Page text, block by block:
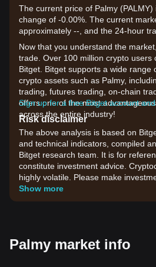
The current price of Palmy
change of -0.00%. The current
approximately --, and the 24-hour
Now that you understand the
trade. Over 100 million crypto users
Bitget. Bitget supports a wide range
crypto assets such as Palmy,
trading, futures trading, on-chain
offers one of the most
across the entire industry!
Sign up for a free Bitget account
Risk disclaimer
The above analysis is based on
and technical indicators, compiled
Bitget research team. It is for
constitute investment advice.
highly volatile. Please make
your own risk tolerance.
Show more
Palmy market info